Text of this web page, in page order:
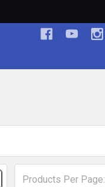
Products Per Page: